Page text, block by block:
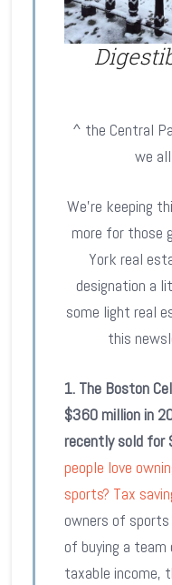
^ the Central
we
We’re keeping
more for those
York real
designation a
some light real
this
1. The Boston
$360 million in
recently sold for
people love
sports? Tax
owners of
of buying a
taxable income,